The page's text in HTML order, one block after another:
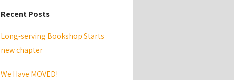
Recent Posts
Long-serving Bookshop Starts
new chapter
We Have MOVED!